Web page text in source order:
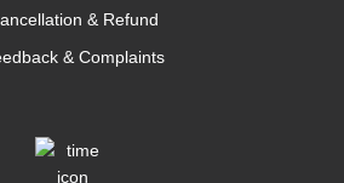
& Refund
& Complaints